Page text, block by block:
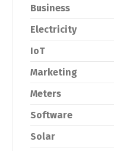
Business
Electricity
IoT
Marketing
Meters
Software
Solar